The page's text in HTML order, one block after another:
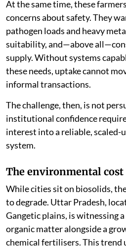
At the same time, these
concerns about safety. They
pathogen loads and heavy
suitability, and—above
supply. Without systems
these needs, uptake cannot
informal transactions.
The challenge, then, is not
institutional confidence
interest into a reliable, scaled-
system.
The environmental
While cities sit on biosolids,
to degrade. Uttar Pradesh,
Gangetic plains, is witnessing
organic matter alongside a
chemical fertilisers. This trend